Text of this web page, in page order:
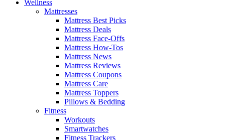
Wellness
Mattresses
Mattress Best Picks
Mattress Deals
Mattress Face-Offs
Mattress How-Tos
Mattress News
Mattress Reviews
Mattress Coupons
Mattress Care
Mattress Toppers
Pillows & Bedding
Fitness
Workouts
Smartwatches
Fitness Trackers